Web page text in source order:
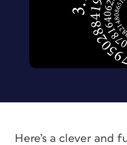
Here’s a clever and